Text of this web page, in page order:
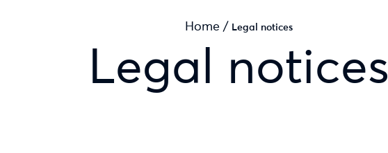
Home / Legal notices
Legal notices